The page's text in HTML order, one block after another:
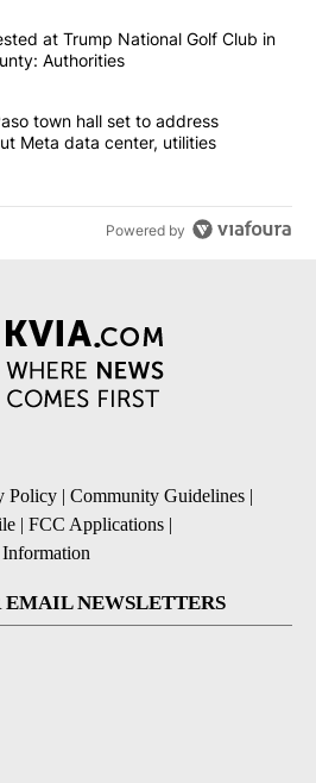
most commented articles in the last
man arrested at Trump National
at Trump National Golf Club in
Authorities
El Paso town hall set to
town hall set to address
Meta data center, utilities
Powered by
Policy | Community Guidelines |
| FCC Applications |
EMAIL NEWSLETTERS